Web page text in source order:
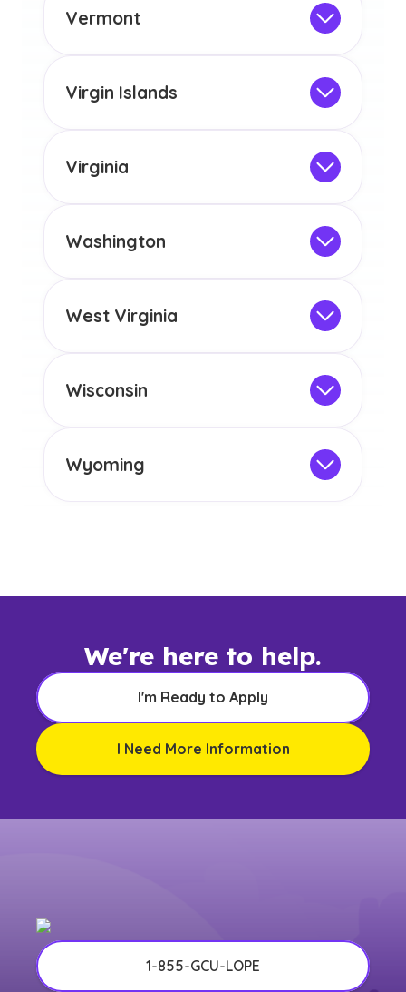
the educational requirements for
licensure or certification in Arizona or
any other US state or territory.
Vermont
the educational requirements for
licensure or certification in Arizona or
any other US state or territory.
Virgin Islands
the educational requirements for
licensure or certification in Arizona or
any other US state or territory.
Virginia
the educational requirements for
licensure or certification in Arizona or
any other US state or territory.
Washington
the educational requirements for
licensure or certification in Arizona or
any other US state or territory.
West Virginia
the educational requirements for
licensure or certification in Arizona or
any other US state or territory.
Wisconsin
the educational requirements for
licensure or certification in Arizona or
Wyoming
We're here to help.
I'm Ready to Apply
I Need More Information
1-855-GCU-LOPE